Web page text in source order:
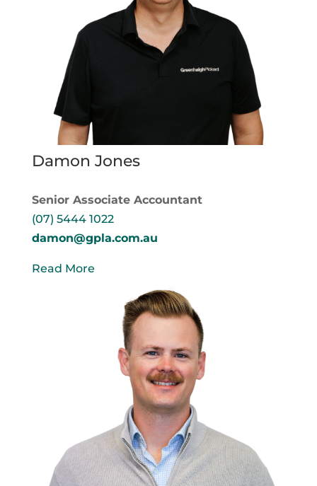
Damon Jones
Senior Associate Accountant
(07) 5444 1022
damon@gpla.com.au
Read More